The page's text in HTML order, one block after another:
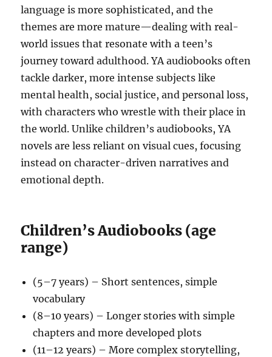
language is more sophisticated, and the
themes are more mature—dealing with real-
world issues that resonate with a teen’s
journey toward adulthood. YA audiobooks often
tackle darker, more intense subjects like
mental health, social justice, and personal loss,
with characters who wrestle with their place in
the world. Unlike children’s audiobooks, YA
novels are less reliant on visual cues, focusing
instead on character-driven narratives and
emotional depth.
Children’s Audiobooks (age
range)
(5–7 years) – Short sentences, simple
vocabulary
(8–10 years) – Longer stories with simple
chapters and more developed plots
(11–12 years) – More complex storytelling,